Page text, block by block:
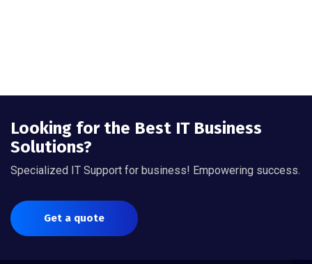
Looking for the Best IT Business
Solutions?
Specialized IT Support for business! Empowering success.
Get a quote